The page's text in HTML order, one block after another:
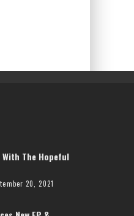
The Hopeful
20, 2021